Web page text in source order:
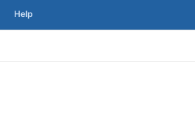
Help